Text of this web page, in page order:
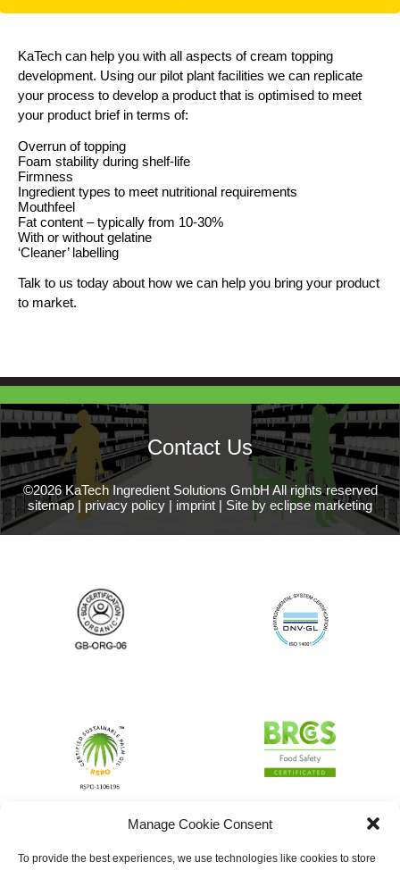
Manage Cookie Consent
To provide the best experiences, we use technologies like cookies to store
KaTech can help you with all aspects of cream topping
development. Using our pilot plant facilities we can replicate
your process to develop a product that is optimised to meet
your product brief in terms of:
Overrun of topping
Foam stability during shelf-life
Firmness
Ingredient types to meet nutritional requirements
Mouthfeel
Fat content – typically from 10-30%
With or without gelatine
‘Cleaner’ labelling
Talk to us today about how we can help you bring your product
to market.
Contact Us
©2026 KaTech Ingredient Solutions GmbH All rights reserved
sitemap | privacy policy | imprint | Site by eclipse marketing